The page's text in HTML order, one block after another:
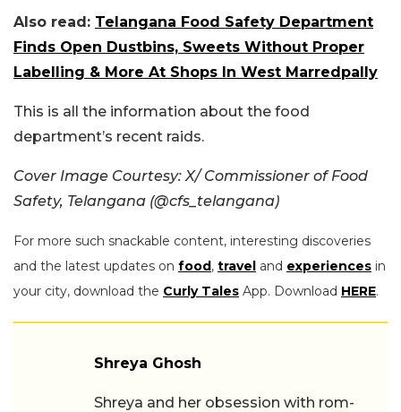
Also read: Telangana Food Safety Department
Finds Open Dustbins, Sweets Without Proper
Labelling & More At Shops In West Marredpally
This is all the information about the food
department’s recent raids.
Cover Image Courtesy: X/ Commissioner of Food
Safety, Telangana (@cfs_telangana)
For more such snackable content, interesting discoveries
and the latest updates on food, travel and experiences in
your city, download the Curly Tales App. Download HERE.
Shreya Ghosh
Shreya and her obsession with rom-